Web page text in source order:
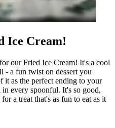
Ice Cream!
our Fried Ice Cream! It's a cool
- a fun twist on dessert you
as the perfect ending to your
every spoonful. It's so good,
a treat that's as fun to eat as it